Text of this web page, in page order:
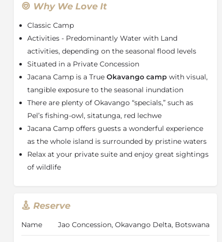
Lion, Leopard and Buffalo.
favourite amongst birders, as well as greater and
lesser Jacanas. Jacana Camp has five Meru-style tents.
Each tent is built on a wooden deck overlooking the
floodplains and has an en-suite bathroom with a flush
toilet and shower.
The bathroom is enclosed, but roofless. The main
dining area is on an elevated wooden deck between
two magnificent sycamore fig trees and surrounded
by dense wild date palms. Downstairs, there is a cosy
pub and lounge, with an area to sit around an open
fire under the stars.
The camp is set in the most densely populated
Hippos and crocodiles are regularly sited. In the dry
often sited on the floodplains. This is an area of prime
including Wattled Cranes, Pel's Fishing Owls, both
species of Jacanas as well as other seldom sighted
Why We Love It
Classic Camp
Activities - Predominantly Water with Land
activities, depending on the seasonal flood levels
Situated in a Private Concession
Jacana Camp is a True Okavango camp with visual,
tangible exposure to the seasonal inundation
There are plenty of Okavango “specials,” such as
Pel’s fishing-owl, sitatunga, red lechwe
Jacana Camp offers guests a wonderful experience
as the whole island is surrounded by pristine waters
Relax at your private suite and enjoy great sightings
of wildlife
Reserve
Name Jao Concession, Okavango Delta, Botswana